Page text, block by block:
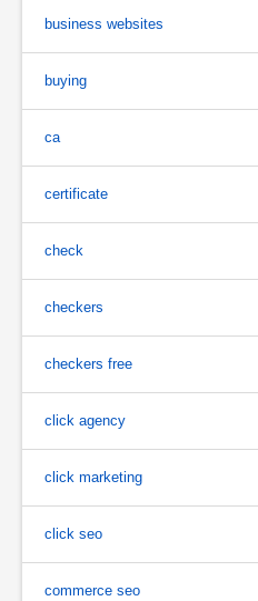
business websites
buying
ca
certificate
check
checkers
checkers free
click agency
click marketing
click seo
commerce seo